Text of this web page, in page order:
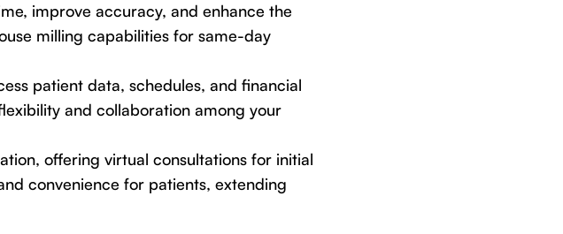
improve accuracy, and enhance the
milling capabilities for same-day
patient data, schedules, and financial
and collaboration among your
offering virtual consultations for initial
convenience for patients, extending